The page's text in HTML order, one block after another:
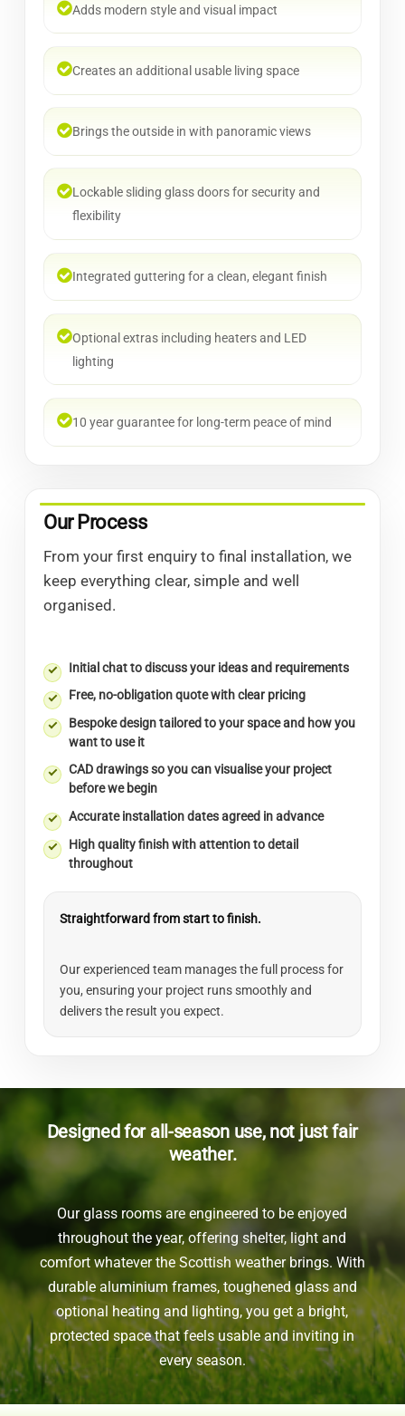
Adds modern style and visual impact
Creates an additional usable living space
Brings the outside in with panoramic views
Lockable sliding glass doors for security and
flexibility
Integrated guttering for a clean, elegant finish
Optional extras including heaters and LED
lighting
10 year guarantee for long-term peace of mind
Our Process
From your first enquiry to final installation, we
keep everything clear, simple and well
organised.
Initial chat to discuss your ideas and requirements
Free, no-obligation quote with clear pricing
Bespoke design tailored to your space and how you
want to use it
CAD drawings so you can visualise your project
before we begin
Accurate installation dates agreed in advance
High quality finish with attention to detail
throughout
Straightforward from start to finish.
Our experienced team manages the full process for
you, ensuring your project runs smoothly and
delivers the result you expect.
Designed for all-season use, not just fair
weather.
Our glass rooms are engineered to be enjoyed
throughout the year, offering shelter, light and
comfort whatever the Scottish weather brings. With
durable aluminium frames, toughened glass and
optional heating and lighting, you get a bright,
protected space that feels usable and inviting in
every season.